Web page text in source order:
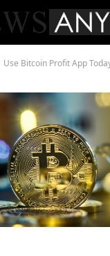
Use Bitcoin Profit App Today To Book Your Crypto Profits And Give